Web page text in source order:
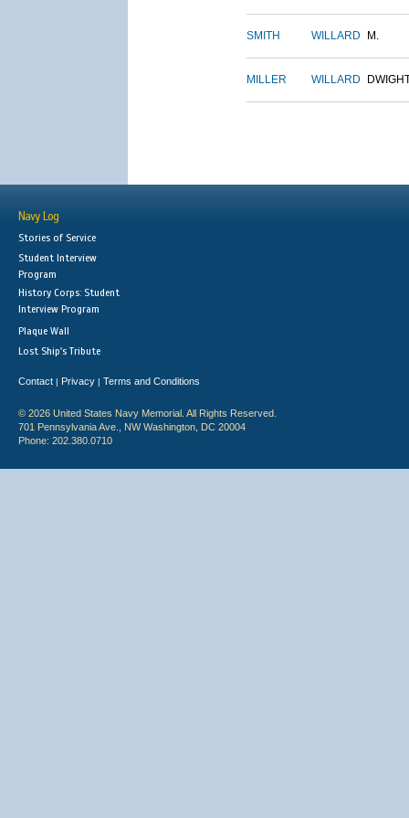
SMITH WILLARD M.
MILLER WILLARD
Navy Log
Stories of Service
Student Interview
Program
History Corps: Student
Interview Program
Plaque Wall
Lost Ship's Tribute
Contact | Privacy | Terms and Conditions
© 2026 United States Navy Memorial. All Rights Reserved.
701 Pennsylvania Ave., NW Washington, DC 20004
Phone: 202.380.0710